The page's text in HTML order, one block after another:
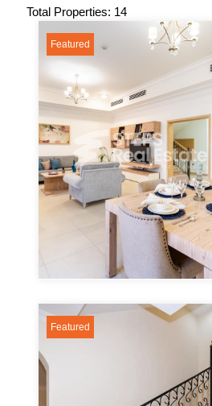
Total Properties: 14
Featured
Featured